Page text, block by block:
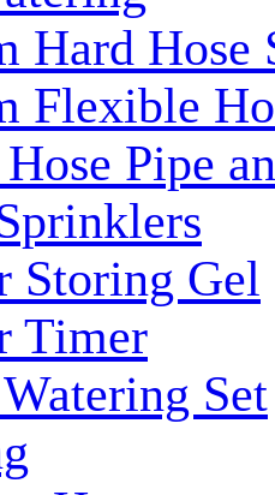
Hard Hose
Flexible
Pipe
Storing Gel
Timer
Set